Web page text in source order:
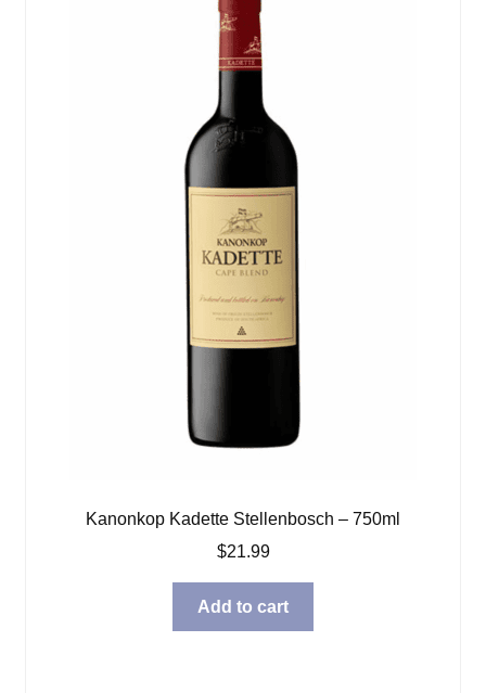
Kanonkop Kadette Stellenbosch – 750ml
$21.99
Add to cart